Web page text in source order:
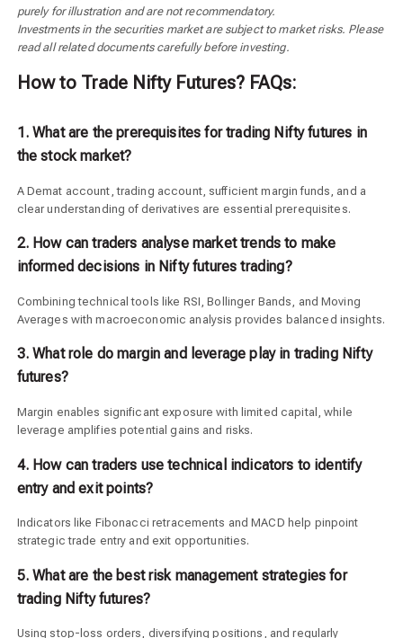
purely for illustration and are not recommendatory.
Investments in the securities market are subject to market risks. Please
read all related documents carefully before investing.
How to Trade Nifty Futures? FAQs:
1. What are the prerequisites for trading Nifty futures in
the stock market?
A Demat account, trading account, sufficient margin funds, and a
clear understanding of derivatives are essential prerequisites.
2. How can traders analyse market trends to make
informed decisions in Nifty futures trading?
Combining technical tools like RSI, Bollinger Bands, and Moving
Averages with macroeconomic analysis provides balanced insights.
3. What role do margin and leverage play in trading Nifty
futures?
Margin enables significant exposure with limited capital, while
leverage amplifies potential gains and risks.
4. How can traders use technical indicators to identify
entry and exit points?
Indicators like Fibonacci retracements and MACD help pinpoint
strategic trade entry and exit opportunities.
5. What are the best risk management strategies for
trading Nifty futures?
Using stop-loss orders, diversifying positions, and regularly